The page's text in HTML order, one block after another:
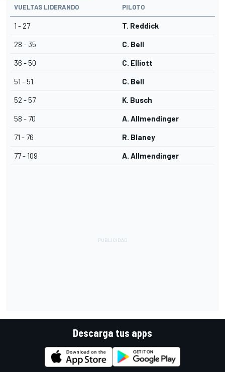
VUELTAS LIDERANDO PILOTO
1 - 27 T. Reddick
28 - 35 C. Bell
36 - 50 C. Elliott
51 - 51 C. Bell
52 - 57 K. Busch
58 - 70 A. Allmendinger
71 - 76 R. Blaney
77 - 109 A. Allmendinger
Descarga tus apps